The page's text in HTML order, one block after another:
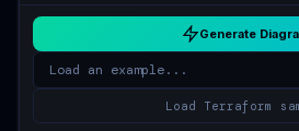
Load Terraform
Generate